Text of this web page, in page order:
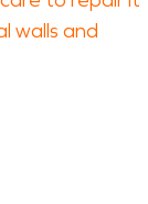
walls and